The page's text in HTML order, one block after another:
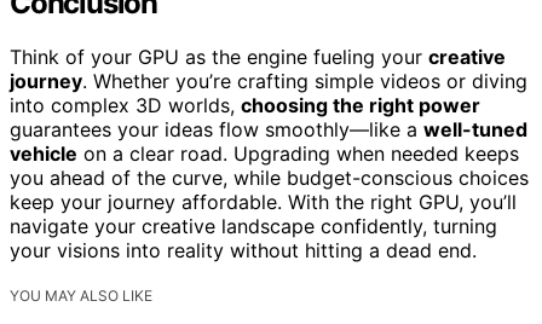
Think of your GPU as the engine fueling your creative
journey. Whether you’re crafting simple videos or diving
into complex 3D worlds, choosing the right power
guarantees your ideas flow smoothly—like a well-tuned
vehicle on a clear road. Upgrading when needed keeps
you ahead of the curve, while budget-conscious choices
keep your journey affordable. With the right GPU, you’ll
navigate your creative landscape confidently, turning
your visions into reality without hitting a dead end.
YOU MAY ALSO LIKE